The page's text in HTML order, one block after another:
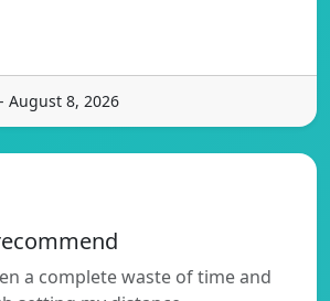
August 8, 2026
a complete waste of time and